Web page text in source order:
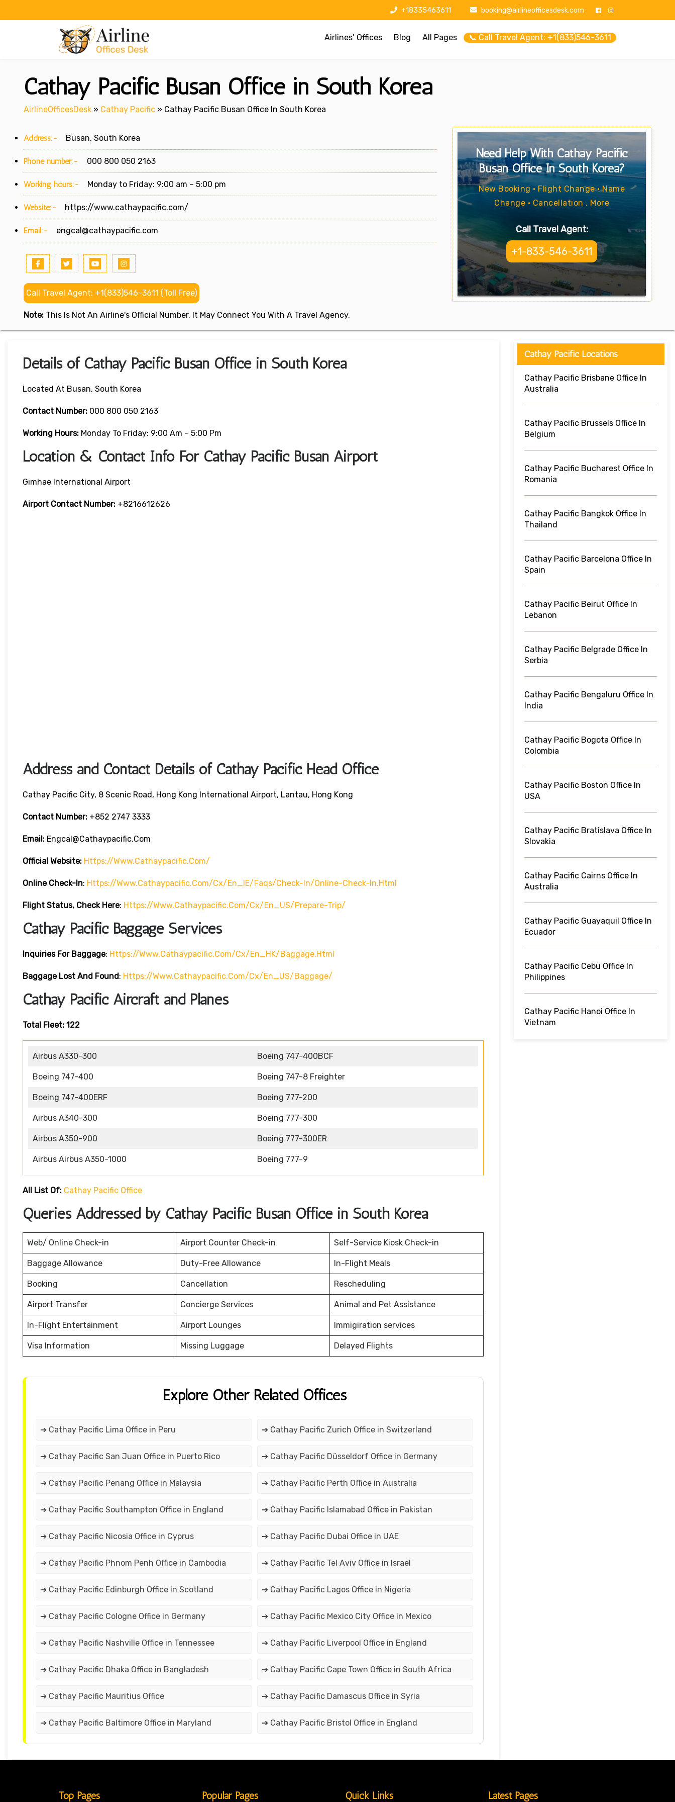
+18335463611 booking@airlineofficesdesk.com
Airlines’ Offices Blog All Pages 📞 Call Travel Agent: +1(833)546-3611
Cathay Pacific Busan Office in South Korea
AirlineOfficesDesk » Cathay Pacific » Cathay Pacific Busan Office In South Korea
Address:- Busan, South Korea
Phone number:- 000 800 050 2163
Working hours:- Monday to Friday: 9:00 am – 5:00 pm
Website:- https://www.cathaypacific.com/
Email:- engcal@cathaypacific.com
Call Travel Agent: +1(833)546-3611 (Toll Free)
Note: This Is Not An Airline's Official Number. It May Connect You With A Travel Agency.
Need Help With Cathay Pacific
Busan Office In South Korea?
New Booking • Flight Change • Name
Change • Cancellation . More
Call Travel Agent:
+1-833-546-3611
Details of Cathay Pacific Busan Office in South Korea
Located At Busan, South Korea
Contact Number: 000 800 050 2163
Working Hours: Monday To Friday: 9:00 Am – 5:00 Pm
Location & Contact Info For Cathay Pacific Busan Airport
Gimhae International Airport
Airport Contact Number: +8216612626
Address and Contact Details of Cathay Pacific Head Office
Cathay Pacific City, 8 Scenic Road, Hong Kong International Airport, Lantau, Hong Kong
Contact Number: +852 2747 3333
Email: Engcal@cathaypacific.com
Official Website: Https://www.cathaypacific.com/
Online Check-In: Https://www.cathaypacific.com/cx/en_IE/faqs/check-In/online-Check-In.html
Flight Status, Check Here: Https://www.cathaypacific.com/cx/en_US/prepare-Trip/
Cathay Pacific Baggage Services
Inquiries For Baggage: Https://www.cathaypacific.com/cx/en_HK/baggage.html
Baggage Lost And Found: Https://www.cathaypacific.com/cx/en_US/baggage/
Cathay Pacific Aircraft and Planes
Total Fleet: 122
Airbus A330-300 Boeing 747-400BCF
Boeing 747-400 Boeing 747-8 Freighter
Boeing 747-400ERF Boeing 777-200
Airbus A340-300 Boeing 777-300
Airbus A350-900 Boeing 777-300ER
Airbus Airbus A350-1000 Boeing 777-9
All List Of: Cathay Pacific Office
Queries Addressed by Cathay Pacific Busan Office in South Korea
Web/ Online Check-in Airport Counter Check-in Self-Service Kiosk Check-in
Baggage Allowance Duty-Free Allowance In-Flight Meals
Booking Cancellation Rescheduling
Airport Transfer Concierge Services Animal and Pet Assistance
In-Flight Entertainment Airport Lounges Immigiration services
Visa Information Missing Luggage Delayed Flights
Explore Other Related Offices
➔ Cathay Pacific Lima Office in Peru ➔ Cathay Pacific Zurich Office in Switzerland
➔ Cathay Pacific San Juan Office in Puerto Rico ➔ Cathay Pacific Düsseldorf Office in Germany
➔ Cathay Pacific Penang Office in Malaysia ➔ Cathay Pacific Perth Office in Australia
➔ Cathay Pacific Southampton Office in England ➔ Cathay Pacific Islamabad Office in Pakistan
➔ Cathay Pacific Nicosia Office in Cyprus ➔ Cathay Pacific Dubai Office in UAE
➔ Cathay Pacific Phnom Penh Office in Cambodia ➔ Cathay Pacific Tel Aviv Office in Israel
➔ Cathay Pacific Edinburgh Office in Scotland ➔ Cathay Pacific Lagos Office in Nigeria
➔ Cathay Pacific Cologne Office in Germany ➔ Cathay Pacific Mexico City Office in Mexico
➔ Cathay Pacific Nashville Office in Tennessee ➔ Cathay Pacific Liverpool Office in England
➔ Cathay Pacific Dhaka Office in Bangladesh ➔ Cathay Pacific Cape Town Office in South Africa
➔ Cathay Pacific Mauritius Office ➔ Cathay Pacific Damascus Office in Syria
➔ Cathay Pacific Baltimore Office in Maryland ➔ Cathay Pacific Bristol Office in England
Cathay Pacific Locations
Cathay Pacific Brisbane Office In
Australia
Cathay Pacific Brussels Office In
Belgium
Cathay Pacific Bucharest Office In
Romania
Cathay Pacific Bangkok Office In
Thailand
Cathay Pacific Barcelona Office In
Spain
Cathay Pacific Beirut Office In
Lebanon
Cathay Pacific Belgrade Office In
Serbia
Cathay Pacific Bengaluru Office In
India
Cathay Pacific Bogota Office In
Colombia
Cathay Pacific Boston Office In
USA
Cathay Pacific Bratislava Office In
Slovakia
Cathay Pacific Cairns Office In
Australia
Cathay Pacific Guayaquil Office In
Ecuador
Cathay Pacific Cebu Office In
Philippines
Cathay Pacific Hanoi Office In
Vietnam
Top Pages Popular Pages Quick Links Latest Pages